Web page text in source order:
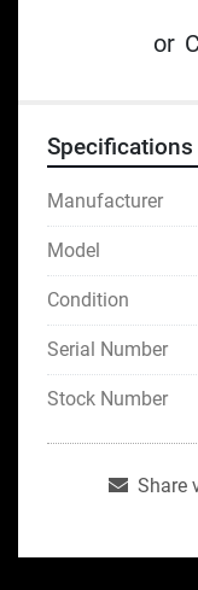
or
Specifications
Manufacturer
Model
Condition
Serial Number
Stock Number
Share